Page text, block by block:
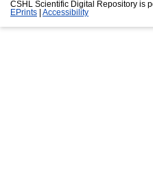
CSHL Scientific Digital Repository is
EPrints
Accessibility